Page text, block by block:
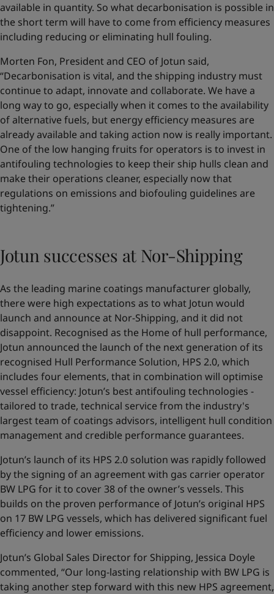
available in quantity. So what decarbonisation is possible in
the short term will have to come from efficiency measures
including reducing or eliminating hull fouling.
Morten Fon, President and CEO of Jotun said,
“Decarbonisation is vital, and the shipping industry must
continue to adapt, innovate and collaborate. We have a
long way to go, especially when it comes to the availability
of alternative fuels, but energy efficiency measures are
already available and taking action now is really important.
One of the low hanging fruits for operators is to invest in
antifouling technologies to keep their ship hulls clean and
make their operations cleaner, especially now that
regulations on emissions and biofouling guidelines are
tightening.”
Jotun successes at Nor-Shipping
As the leading marine coatings manufacturer globally,
there were high expectations as to what Jotun would
launch and announce at Nor-Shipping, and it did not
disappoint. Recognised as the Home of hull performance,
Jotun announced the launch of the next generation of its
recognised Hull Performance Solution, HPS 2.0, which
includes four elements, that in combination will optimise
vessel efficiency: Jotun’s best antifouling technologies -
tailored to trade, technical service from the industry's
largest team of coatings advisors, intelligent hull condition
management and credible performance guarantees.
Jotun’s launch of its HPS 2.0 solution was rapidly followed
by the signing of an agreement with gas carrier operator
BW LPG for it to cover 38 of the owner’s vessels. This
builds on the proven performance of Jotun’s original HPS
on 17 BW LPG vessels, which has delivered significant fuel
efficiency and lower emissions.
Jotun’s Global Sales Director for Shipping, Jessica Doyle
commented, “Our long-lasting relationship with BW LPG is
taking another step forward with this new HPS agreement,